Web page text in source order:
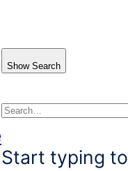
Show Search
Search
Start typing to